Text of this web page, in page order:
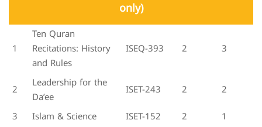
only)
1
Ten Quran
Recitations: History
and Rules
ISEQ-393 2 3
2
Leadership for the
Da’ee
ISET-243 2
2
3
Islam & Science ISET-152 2
1